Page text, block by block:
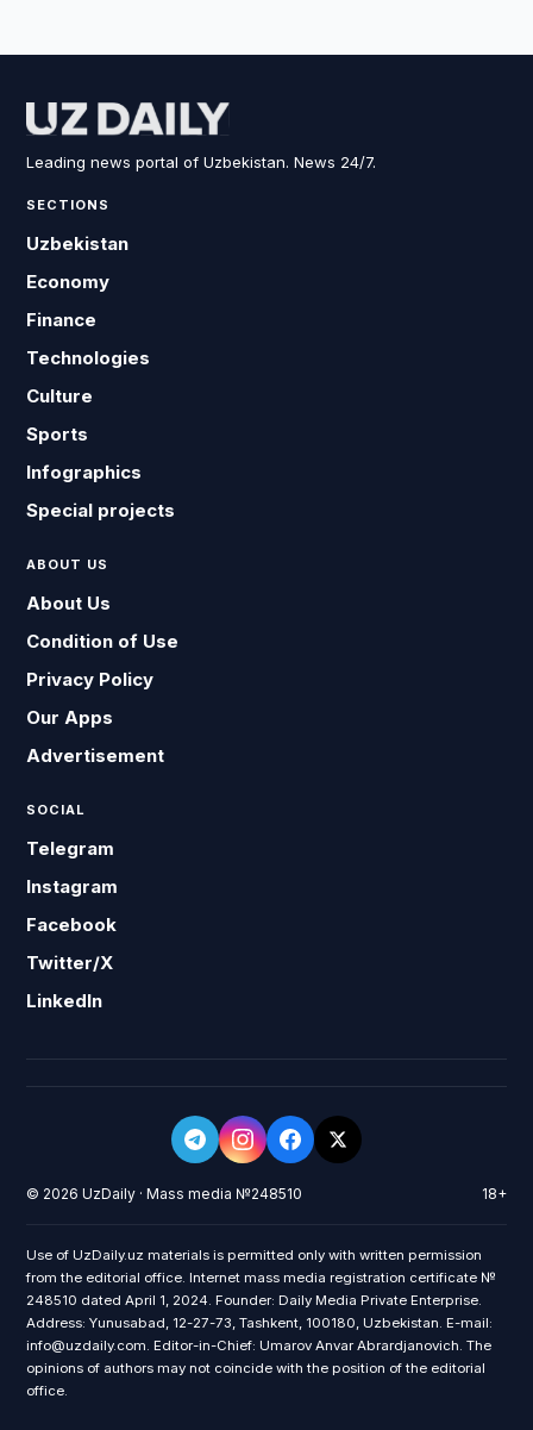
Leading news portal of Uzbekistan. News 24/7.
SECTIONS
Uzbekistan
Economy
Finance
Technologies
Culture
Sports
Infographics
Special projects
ABOUT US
About Us
Condition of Use
Privacy Policy
Our Apps
Advertisement
SOCIAL
Telegram
Instagram
Facebook
Twitter/X
LinkedIn
© 2026 UzDaily · Mass media №248510 18+
Use of UzDaily.uz materials is permitted only with written permission
from the editorial office. Internet mass media registration certificate №
248510 dated April 1, 2024. Founder: Daily Media Private Enterprise.
Address: Yunusabad, 12-27-73, Tashkent, 100180, Uzbekistan. E-mail:
info@uzdaily.com. Editor-in-Chief: Umarov Anvar Abrardjanovich. The
opinions of authors may not coincide with the position of the editorial
office.